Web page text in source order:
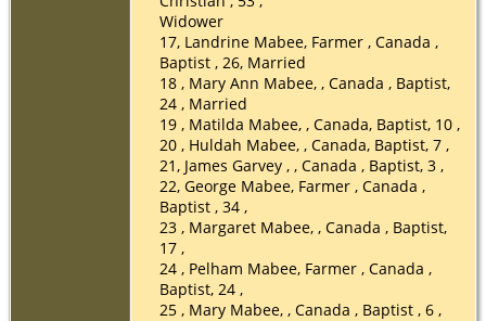
Widower
17, Landrine Mabee, Farmer , Canada ,
Baptist , 26, Married
18 , Mary Ann Mabee, , Canada , Baptist,
24 , Married
19 , Matilda Mabee, , Canada, Baptist, 10 ,
20 , Huldah Mabee, , Canada, Baptist, 7 ,
21, James Garvey , , Canada , Baptist, 3 ,
22, George Mabee, Farmer , Canada ,
Baptist , 34 ,
23 , Margaret Mabee, , Canada , Baptist,
17 ,
24 , Pelham Mabee, Farmer , Canada ,
Baptist, 24 ,
25 , Mary Mabee, , Canada , Baptist , 6 ,